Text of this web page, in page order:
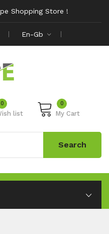
Shopping Store !
En-Gb
list
0 0
My Cart
Search